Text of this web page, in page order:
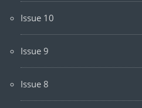
Issue 10
Issue 9
Issue 8